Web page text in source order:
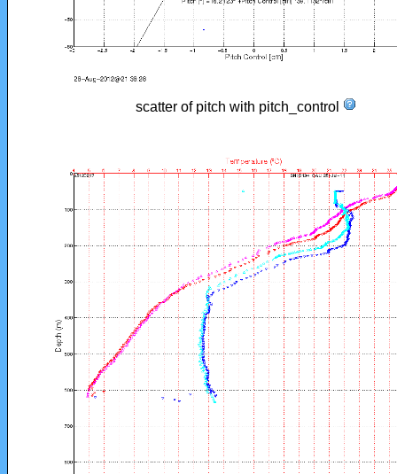
scatter of pitch with pitch_control